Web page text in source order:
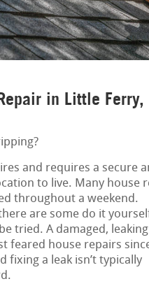
in Little Ferry,
and requires a secure
to live. Many house
throughout a weekend.
are some do it
tried. A damaged,
feared house repairs
fixing a leak isn’t typically